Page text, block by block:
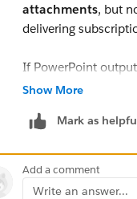
attachments, but
delivering
If PowerPoint
another automation
attachments are
solution for now.
Show More
Mark as
Add a comment
Write an answer...